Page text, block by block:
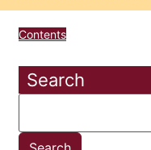
Contents
Search